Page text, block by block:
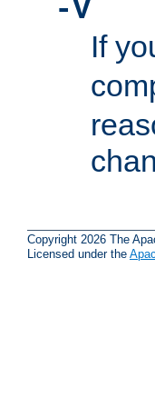
-V
If
Copyright 2026 The
Licensed under the